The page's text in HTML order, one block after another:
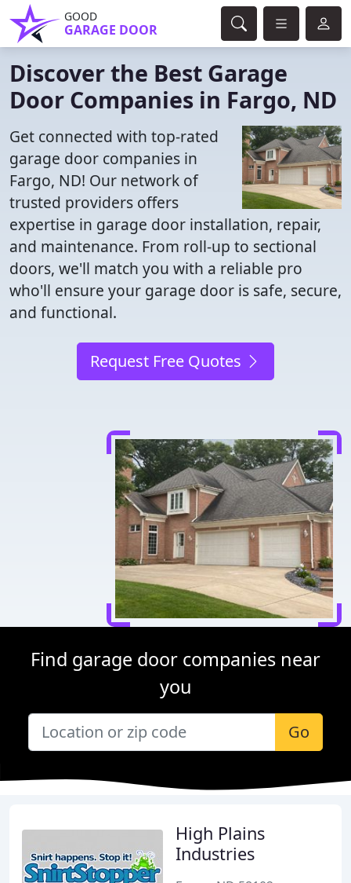
GOOD
GARAGE DOOR
Discover the Best Garage
Door Companies in Fargo, ND
Get connected with top-rated
garage door companies in
Fargo, ND! Our network of
trusted providers offers
expertise in garage door installation, repair,
and maintenance. From roll-up to sectional
doors, we'll match you with a reliable pro
who'll ensure your garage door is safe, secure,
and functional.
Request Free Quotes
Find garage door companies near
you
Go
High Plains
Industries